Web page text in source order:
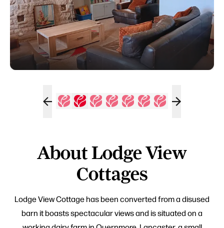
About Lodge View
Cottages
Lodge View Cottage has been converted from a disused
barn it boasts spectacular views and is situated on a